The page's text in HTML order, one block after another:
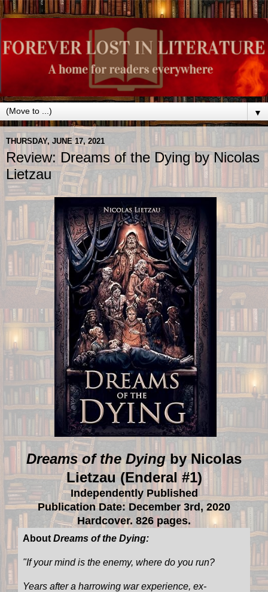
▼
THURSDAY, JUNE 17, 2021
Review: Dreams of the Dying by Nicolas
Lietzau
Dreams of the Dyingby Nicolas
Lietzau (Enderal #1)
Independently Published
Publication Date: December 3rd, 2020
Hardcover. 826 pages.
About Dreams of the Dying:
"If your mind is the enemy, where do you run?
Years after a harrowing war experience, ex-